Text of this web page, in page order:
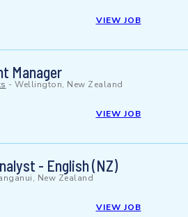
VIEW JOB
Manager
- Wellington, New Zealand
VIEW JOB
- English (NZ)
New Zealand
VIEW JOB